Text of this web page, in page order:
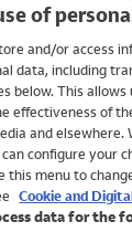
of
and/or access
data, including
below. This
effectiveness of
and
configure your
menu to
Cookie and
data for the